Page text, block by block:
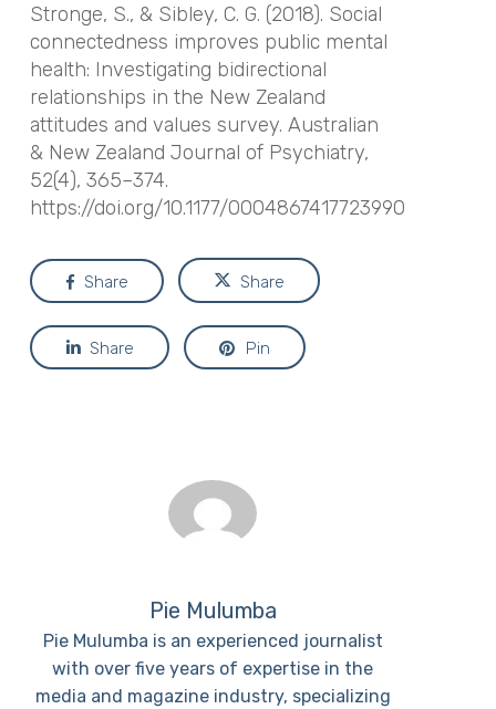
Stronge, S., & Sibley, C. G. (2018). Social
connectedness improves public mental
health: Investigating bidirectional
relationships in the New Zealand
attitudes and values survey. Australian
& New Zealand Journal of Psychiatry,
52(4), 365–374.
https://doi.org/10.1177/0004867417723990
Share Share
Share Pin
Pie Mulumba
Pie Mulumba is an experienced journalist
with over five years of expertise in the
media and magazine industry, specializing